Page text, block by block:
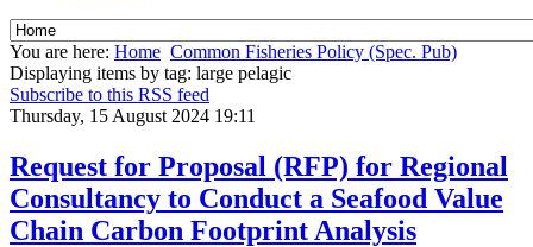
You are here: Home Common Fisheries Policy (Spec. Pub)
Displaying items by tag: large pelagic
Subscribe to this RSS feed
Thursday, 15 August 2024 19:11
Request for Proposal (RFP) for Regional
Consultancy to Conduct a Seafood Value
Chain Carbon Footprint Analysis